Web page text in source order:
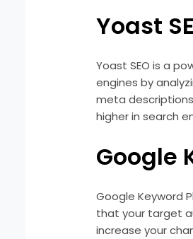
Yoast
Yoast SEO is a
engines by
meta
higher in search
Google
Google Keyword
that your target
increase your